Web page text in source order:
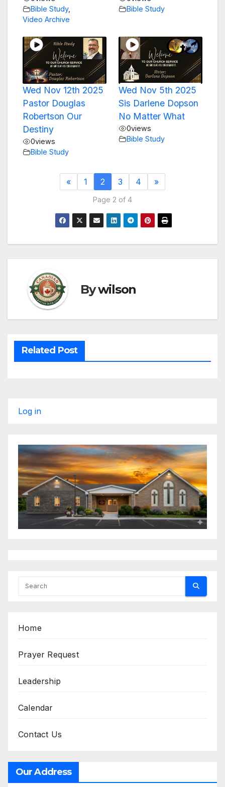
Bible Study,
Video Archive
Bible Study
Wed Nov 12th 2025
Pastor Douglas
Robertson Our
Destiny
0views
Bible Study
Wed Nov 5th 2025
Sis Darlene Dopson
No Matter What
0views
Bible Study
« 1 2 3 4 »
Page 2 of 4
Bywilson
Related Post
Log in
Home
Prayer Request
Leadership
Calendar
Contact Us
Our Address